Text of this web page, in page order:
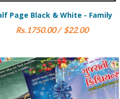
Full Page Black & White -
Commercial